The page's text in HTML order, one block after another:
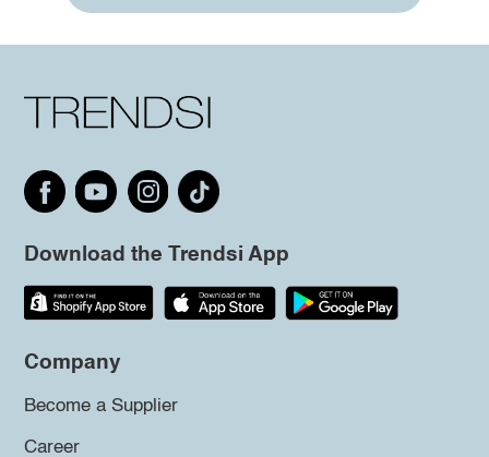
Download the Trendsi App
Company
Become a Supplier
Career